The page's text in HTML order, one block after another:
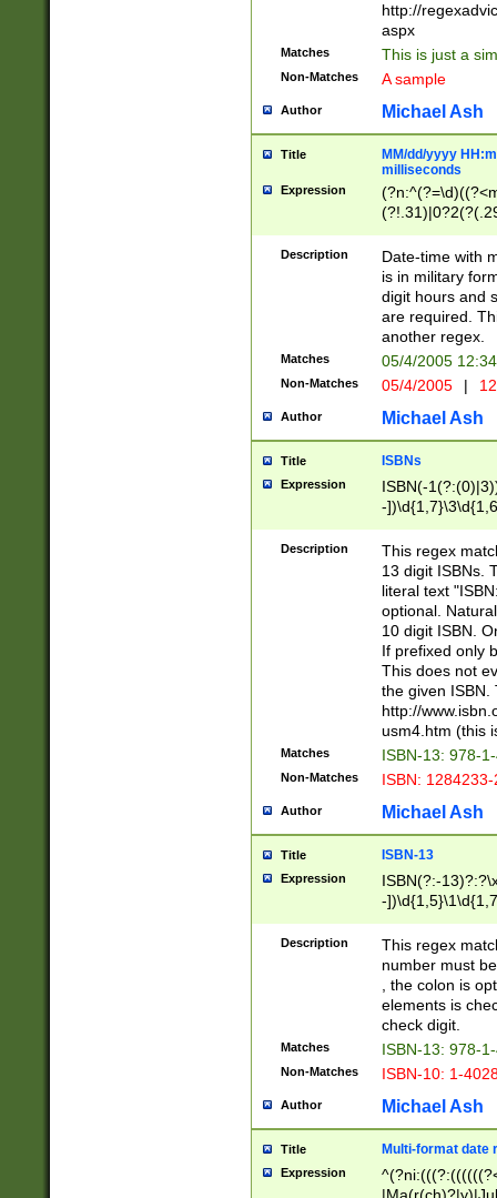
http://
aspx
Matches This is just a
Non-Matches A sample
Author Michael Ash
Title
MM/dd/yyyy
milliseconds
Expression
<sep>[-./
9]|[2-
<minutes>[0-
Description
Date-time with
is in military
digit hours and
are required.
another regex.
Matches 05/4/2005
Non-Matches 05/4/2005 |
Author Michael Ash
Title ISBNs
Expression
ISBN(-
-
-
-
-
Description
This regex
13 digit ISBNs.
literal text
optional.
10 digit ISBN.
If prefixed only
This does not
the given ISBN.
http://
usm4.htm (this
Matches ISBN-13: 978-
Non-Matches ISBN:
Author Michael Ash
Title ISBN-13
Expression
ISBN(?:-
-
Description
This regex
number must
, the colon is
elements is
check digit.
Matches ISBN-13: 978-
Non-Matches ISBN-10: 1-
Author Michael Ash
Title Multi-format date
Expression